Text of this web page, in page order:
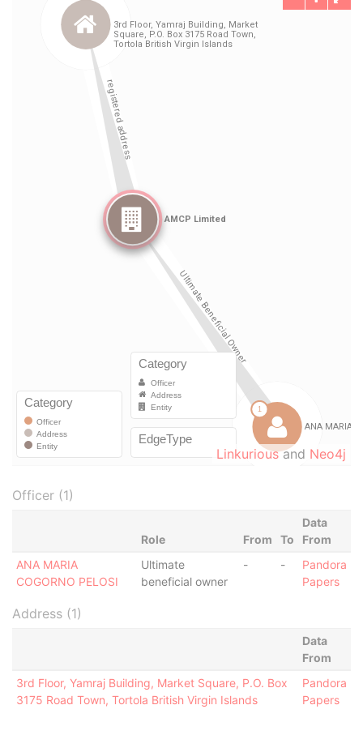
Linkuriousand Neo4j
Officer (1)
Role From To
Data
From
ANA MARIA
COGORNO PELOSI
Ultimate
beneficial owner
- -
Pandora
Papers
Address (1)
Data
From
3rd Floor, Yamraj Building, Market Square, P.O. Box
3175 Road Town, Tortola British Virgin Islands
Pandora
Papers